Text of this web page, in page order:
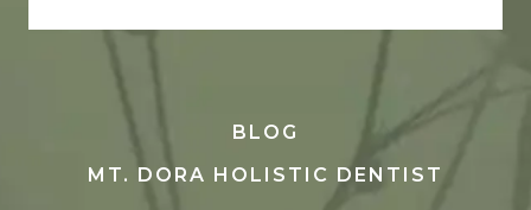
BLOG
MT. DORA HOLISTIC DENTIST